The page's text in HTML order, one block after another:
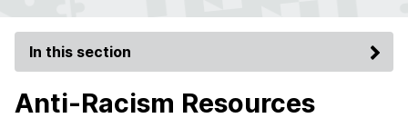
In this section
Anti-Racism Resources